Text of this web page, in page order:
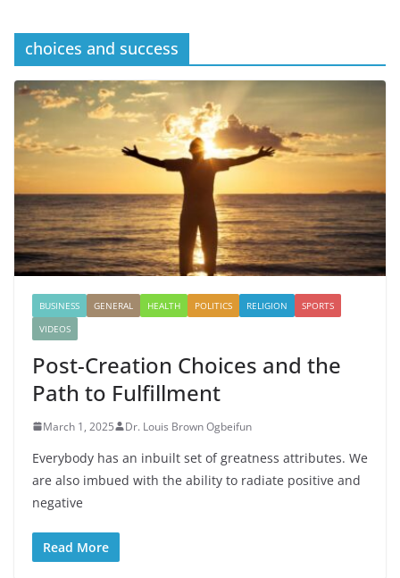
choices and success
BUSINESS GENERAL HEALTH POLITICS RELIGION
SPORTS
VIDEOS
Post-Creation Choices and the
Path to Fulfillment
March 1, 2025 Dr. Louis Brown Ogbeifun
Everybody has an inbuilt set of greatness attributes. We
are also imbued with the ability to radiate positive and
negative
Read More